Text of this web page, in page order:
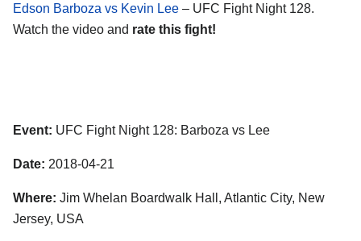
Edson Barboza vs Kevin Lee – UFC Fight Night 128.
Watch the video and rate this fight!
Event: UFC Fight Night 128: Barboza vs Lee
Date: 2018-04-21
Where: Jim Whelan Boardwalk Hall, Atlantic City, New
Jersey, USA